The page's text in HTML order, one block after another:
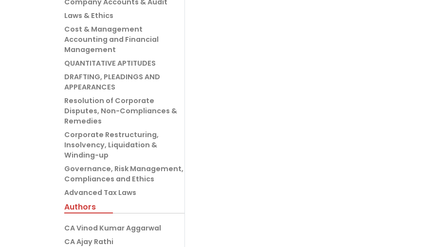
Company Accounts & Audit
Laws & Ethics
Cost & Management
Accounting and Financial
Management
QUANTITATIVE APTITUDES
DRAFTING, PLEADINGS AND
APPEARANCES
Resolution of Corporate
Disputes, Non-Compliances &
Remedies
Corporate Restructuring,
Insolvency, Liquidation &
Winding-up
Governance, Risk Management,
Compliances and Ethics
Advanced Tax Laws
Authors
CA Vinod Kumar Aggarwal
CA Ajay Rathi